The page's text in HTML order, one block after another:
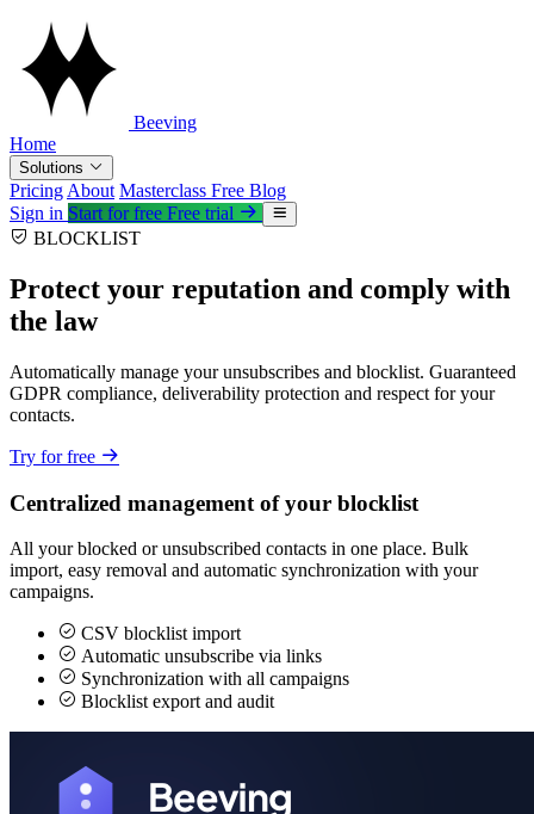
Beeving
Home
Solutions
Pricing About Masterclass Free Blog
Sign in Start for free Free trial
BLOCKLIST
Protect your reputation and comply with
the law
Automatically manage your unsubscribes and blocklist. Guaranteed
GDPR compliance, deliverability protection and respect for your
contacts.
Try for free
Centralized management of your blocklist
All your blocked or unsubscribed contacts in one place. Bulk
import, easy removal and automatic synchronization with your
campaigns.
CSV blocklist import
Automatic unsubscribe via links
Synchronization with all campaigns
Blocklist export and audit